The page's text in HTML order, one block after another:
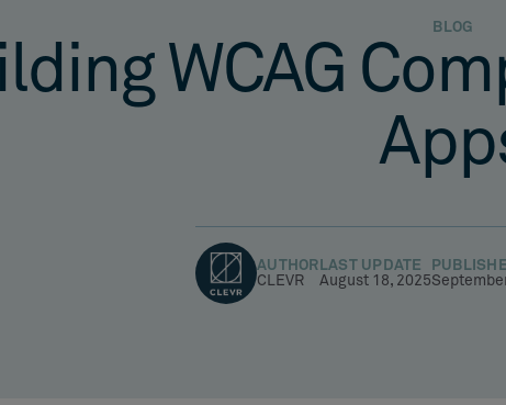
BLOG
WCAG
AUTHOR
CLEVR
LAST UPDATE
August 18, 2025